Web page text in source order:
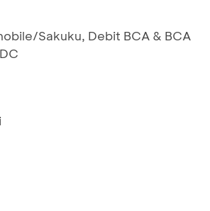
Sakuku, Debit BCA & BCA